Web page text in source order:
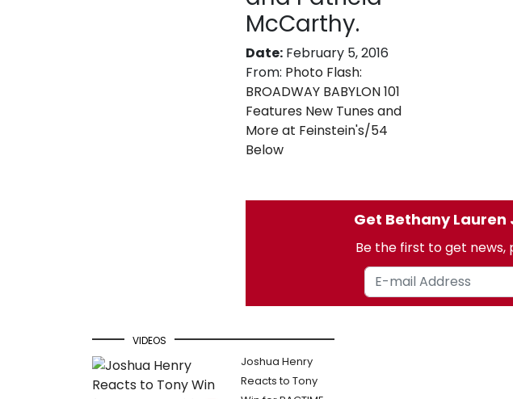
McCarthy.
Date: February 5, 2016
From: Photo Flash:
BROADWAY BABYLON 101
Features New Tunes and
More at Feinstein's/54
Below
Get Bethany Lauren
Be the first to get news,
VIDEOS
Joshua Henry
Reacts to Tony